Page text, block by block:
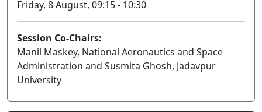
Friday, 8 August, 09:15 - 10:30
Session Co-Chairs:
Manil Maskey, National Aeronautics and Space
Administration and Susmita Ghosh, Jadavpur
University